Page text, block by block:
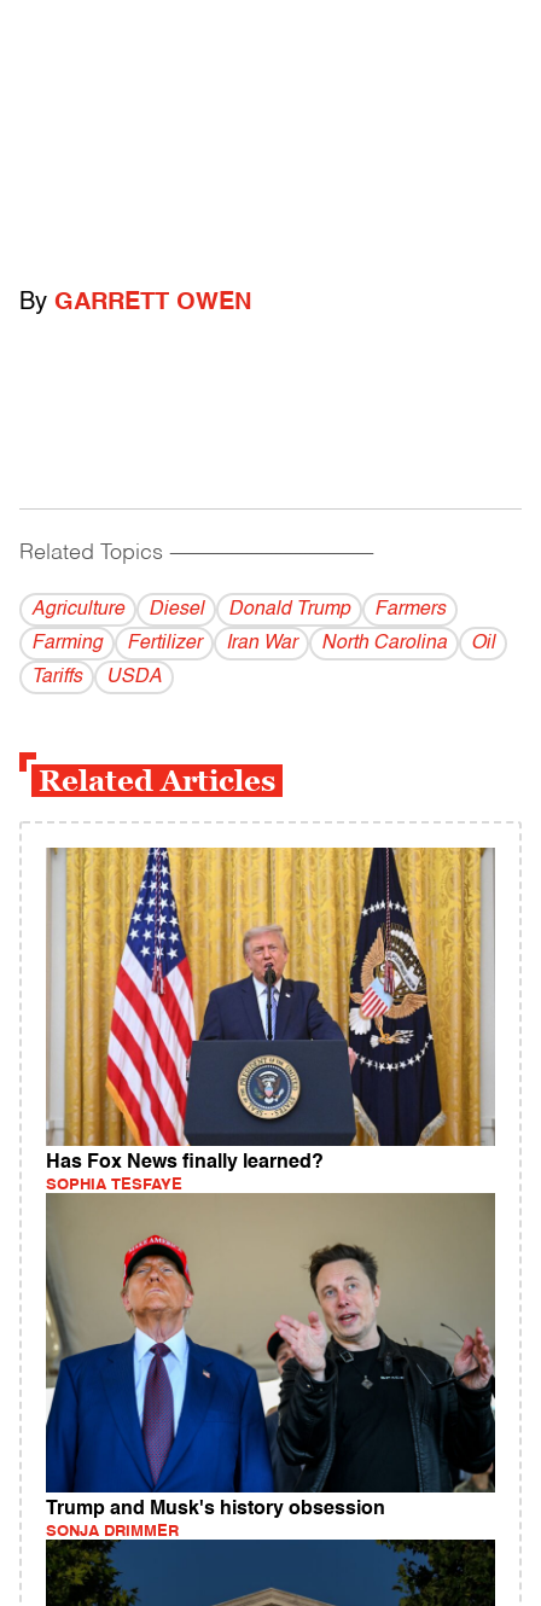
By GARRETT OWEN
Related Topics ------------------------------------------
Agriculture Diesel Donald Trump
Farmers
Farming
Fertilizer Iran War North Carolina
Oil
Tariffs
USDA
Related Articles
Has Fox News finally learned?
SOPHIA TESFAYE
Trump and Musk's history obsession
SONJA DRIMMER